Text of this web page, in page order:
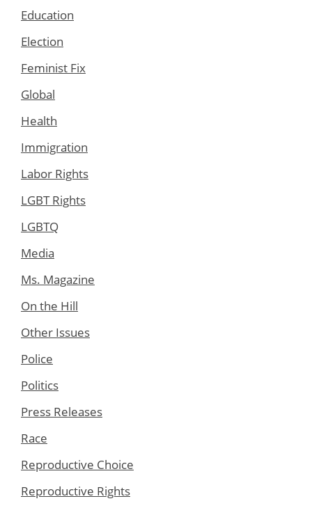
Education
Election
Feminist Fix
Global
Health
Immigration
Labor Rights
LGBT Rights
LGBTQ
Media
Ms. Magazine
On the Hill
Other Issues
Police
Politics
Press Releases
Race
Reproductive Choice
Reproductive Rights